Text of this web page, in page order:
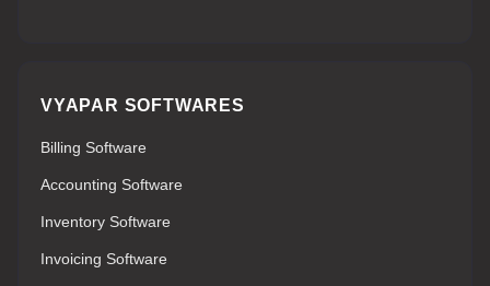
VYAPAR SOFTWARES
Billing Software
Accounting Software
Inventory Software
Invoicing Software